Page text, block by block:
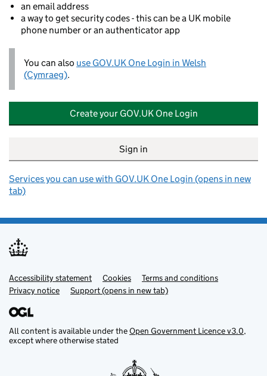
an email address
a way to get security codes - this can be a UK mobile
phone number or an authenticator app
You can also use GOV.UK One Login in Welsh
(Cymraeg).
Create your GOV.UK One Login
Sign in
Services you can use with GOV.UK One Login (opens in new
tab)
Support links
Accessibility statement Cookies
Terms and conditions
Privacy notice
Support (opens in new tab)
All content is available under theOpen Government Licence v3.0,
except where otherwise stated